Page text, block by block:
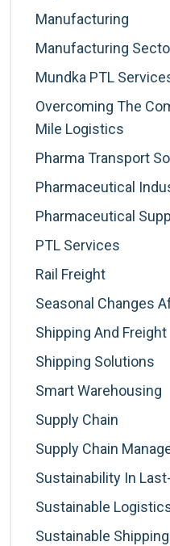
Manufacturing
Manufacturing
Mundka PTL
Overcoming The
Mile Logistics
Pharma Transport
Pharmaceutical
Pharmaceutical
PTL Services
Rail Freight
Seasonal Changes
Shipping And Freight
Shipping Solutions
Smart Warehousing
Supply Chain
Supply Chain
Sustainability In
Sustainable
Sustainable Shipping